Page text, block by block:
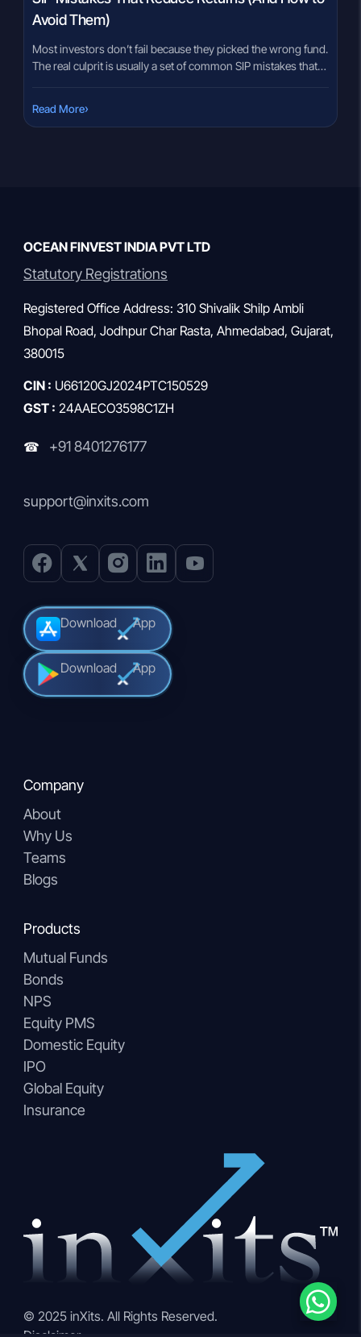
Avoid Them)
Most investors don’t fail because they picked the wrong fund.
The real culprit is usually a set of common SIP mistakes that
enthusiasm but not increasing it. Investing without a clear
Read More›
OCEAN FINVEST INDIA PVT LTD
Statutory Registrations
Registered Office Address: 310 Shivalik Shilp Ambli
Bhopal Road, Jodhpur Char Rasta, Ahmedabad, Gujarat,
380015
CIN : U66120GJ2024PTC150529
GST : 24AAECO3598C1ZH
☎ +91 8401276177
support@inxits.com
Download App
Download App
Company
About
Why Us
Teams
Blogs
Products
Mutual Funds
Bonds
NPS
Equity PMS
Domestic Equity
IPO
Global Equity
Insurance
© 2025 inXits. All Rights Reserved.